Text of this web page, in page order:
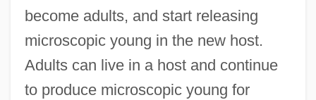
become adults, and start releasing
microscopic young in the new host.
Adults can live in a host and continue
to produce microscopic young for